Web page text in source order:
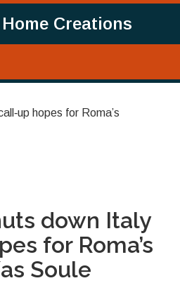
Creations
hopes for Roma’s
down Italy
for Roma’s
Soule